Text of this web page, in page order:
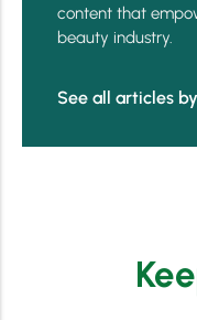
content that
beauty industry.
See all articles